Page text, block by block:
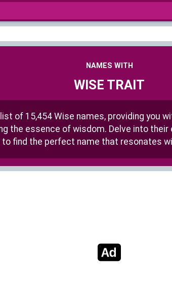
NAMES WITH
WISE TRAIT
of 15,454 Wise names, providing you
the essence of wisdom. Delve into
find the perfect name that resonates